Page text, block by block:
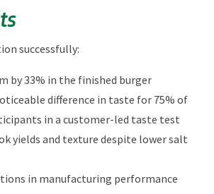
successfully:
by 33% in the finished burger
difference in taste for 75% of
in a customer-led taste test
yields and texture despite lower salt
in manufacturing performance